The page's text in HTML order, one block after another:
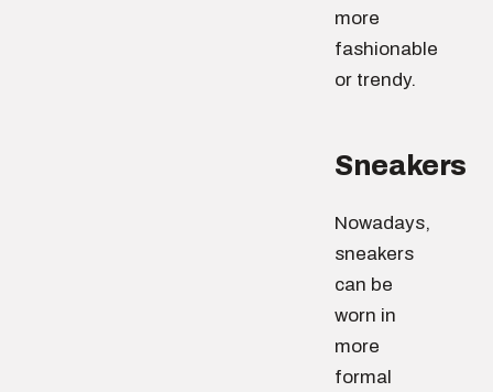
more
fashionable
or trendy.
Sneakers
Nowadays,
sneakers
can be
worn in
more
formal